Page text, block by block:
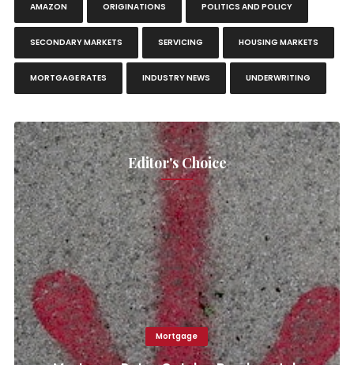
AMAZON ORIGINATIONS POLITICS AND POLICY
SECONDARY MARKETS SERVICING HOUSING MARKETS
MORTGAGE RATES INDUSTRY NEWS UNDERWRITING
Editor's Choice
Mortgage